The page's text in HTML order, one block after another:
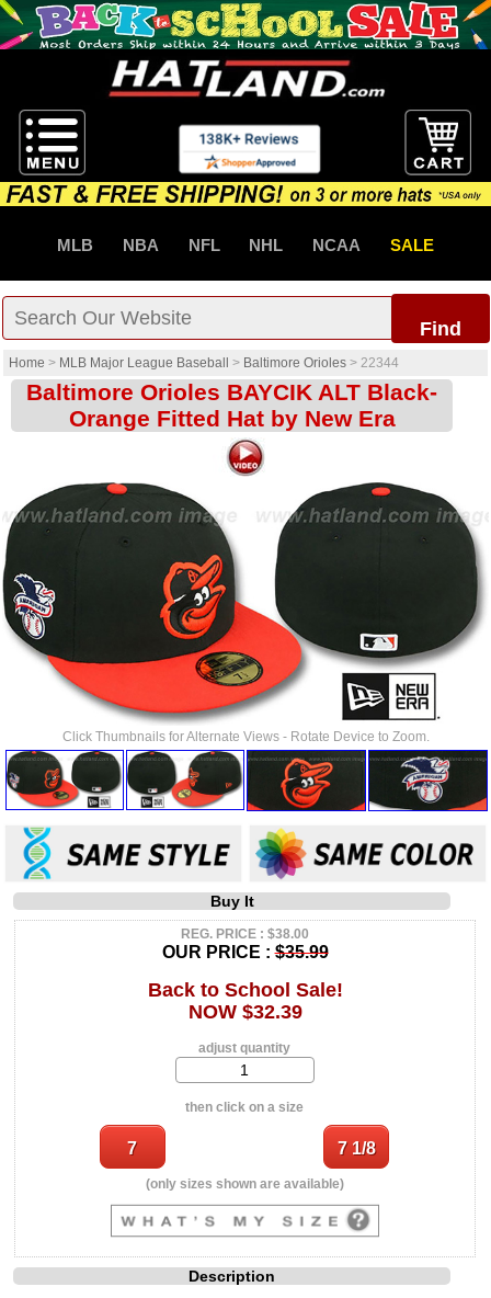
MLB NBA NFL NHL NCAA SALE
Find
Home > MLB Major League Baseball > Baltimore Orioles > 22344
Baltimore Orioles BAYCIK ALT Black-
Orange Fitted Hat by New Era
Click Thumbnails for Alternate Views - Rotate Device to Zoom.
Buy It
REG. PRICE : $38.00
OUR PRICE :$35.99
Back to School Sale!
NOW $32.39
adjust quantity
then click on a size
(only sizes shown are available)
Description